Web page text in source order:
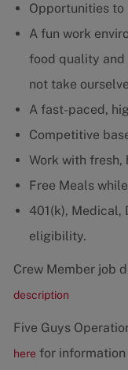
Opportunities to
A fun work
food quality and
not take
A fast-paced,
Competitive
Work with
Free Meals
401(k), Medical,
eligibility.
Crew Member job
description
Five Guys
here for information